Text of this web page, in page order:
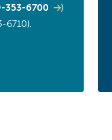
353-6700
)
6710).